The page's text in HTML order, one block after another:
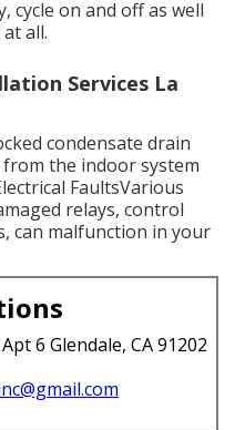
cycle on and off as well
all.
Services La
condensate drain
the indoor system
FaultsVarious
relays, control
can malfunction in your
6 Glendale, CA 91202